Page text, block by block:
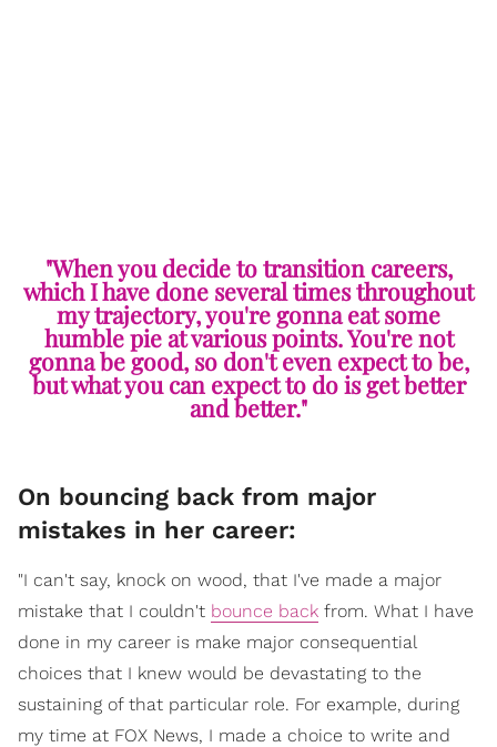
"When you decide to transition careers,
which I have done several times throughout
my trajectory, you're gonna eat some
humble pie at various points. You're not
gonna be good, so don't even expect to be,
but what you can expect to do is get better
and better."
On bouncing back from major
mistakes in her career:
"I can't say, knock on wood, that I've made a major
mistake that I couldn't bounce back from. What I have
done in my career is make major consequential
choices that I knew would be devastating to the
sustaining of that particular role. For example, during
my time at FOX News, I made a choice to write and